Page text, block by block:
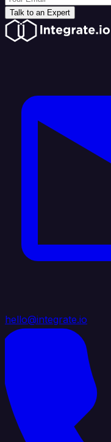
Talk to an Expert
hello@integrate.io